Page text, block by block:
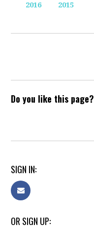
2016
2015
Do you like this page?
SIGN IN:
OR SIGN UP: